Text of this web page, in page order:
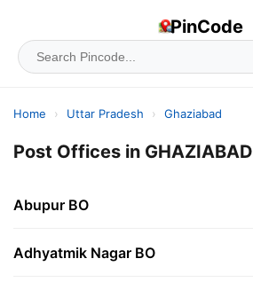
PinCode
Home › Uttar Pradesh › Ghaziabad
Post Offices in GHAZIABAD
Abupur BO
Adhyatmik Nagar BO